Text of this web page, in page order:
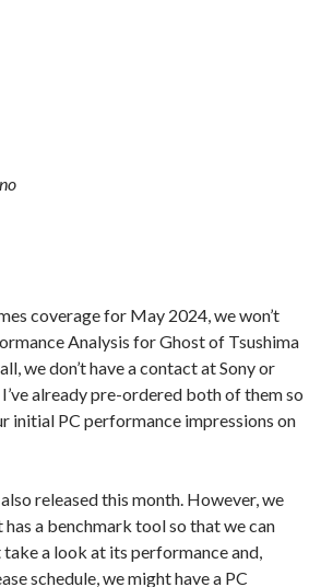
coverage for May 2024, we won’t
Analysis for Ghost of Tsushima
we don’t have a contact at Sony or
already pre-ordered both of them so
initial PC performance impressions on
released this month. However, we
has a benchmark tool so that we can
a look at its performance and,
schedule, we might have a PC